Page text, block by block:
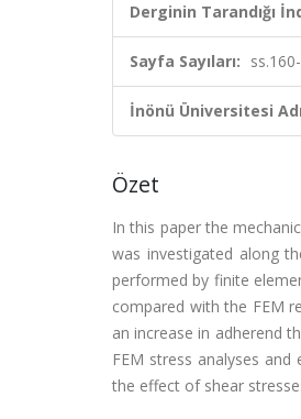
Derginin Tarandığı
Sayfa Sayıları:
İnönü Üniversitesi
Özet
In this paper the
was investigated along
performed by finite
compared with the FEM
an increase in adherend
FEM stress analyses
the effect of shear